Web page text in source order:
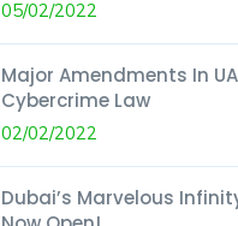
05/02/2022
Major Amendments In
Cybercrime Law
02/02/2022
Dubai’s Marvelous